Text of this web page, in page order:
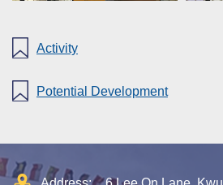
Activity
Potential Development